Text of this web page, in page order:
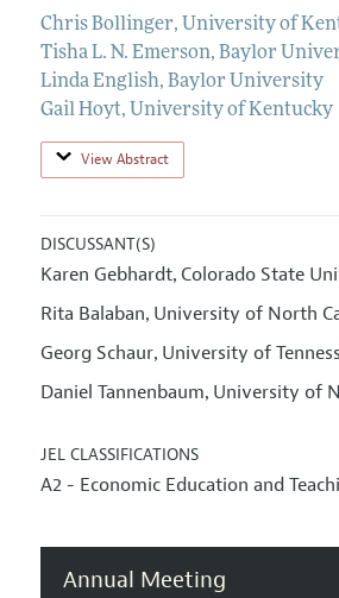
Chris Bollinger, University of
Tisha L. N. Emerson, Baylor
Linda English, Baylor University
Gail Hoyt, University of Kentucky
View Abstract
DISCUSSANT(S)
Karen Gebhardt, Colorado State
Rita Balaban, University of North
Georg Schaur, University of
Daniel Tannenbaum, University of
JEL CLASSIFICATIONS
A2 - Economic Education and
Annual Meeting